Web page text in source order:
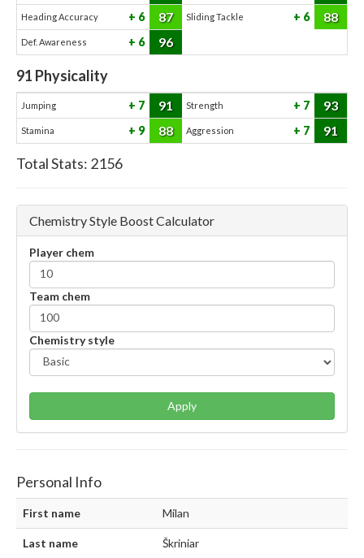
Heading Accuracy 6 87 Sliding Tackle 6 88
Def. Awareness 6 96
91 Physicality
Jumping 7 91 Strength 7 93
Stamina 9 88 Aggression 7 91
Total Stats: 2156
Chemistry Style Boost Calculator
Player chem
Team chem
Chemistry style
Apply
Personal Info
First name Milan
Last name Škriniar